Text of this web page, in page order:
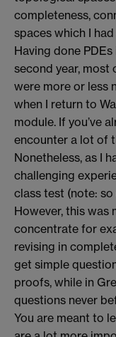
completeness,
spaces which I
Having done
second year,
were more or less
when I return to
module. If you’ve
encounter a lot of
Nonetheless, as I
challenging
class test (note:
However, this
concentrate for
revising in
get simple
proofs, while in
questions never
You are meant to